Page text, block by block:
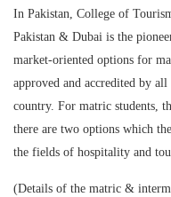
In Pakistan, College of
Pakistan & Dubai is the
market-oriented options for
approved and accredited by
country. For matric students,
there are two options which
the fields of hospitality and
(Details of the matric &